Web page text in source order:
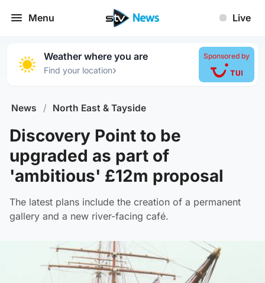
Menu Live
Weather where you are
Find your location›
Sponsored by
News / North East & Tayside
Discovery Point to be
upgraded as part of
'ambitious' £12m proposal
The latest plans include the creation of a permanent
gallery and a new river-facing café.